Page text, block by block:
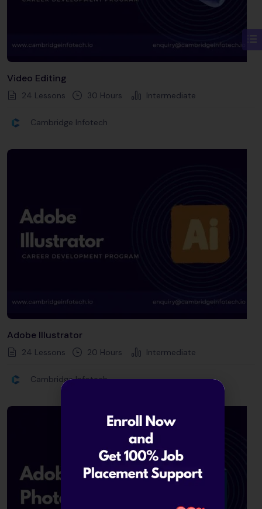
Video Editing
24 Lessons 30 Hours Intermediate
Cambridge Infotech
Adobe Illustrator
24 Lessons 20 Hours Intermediate
Cambridge Infotech